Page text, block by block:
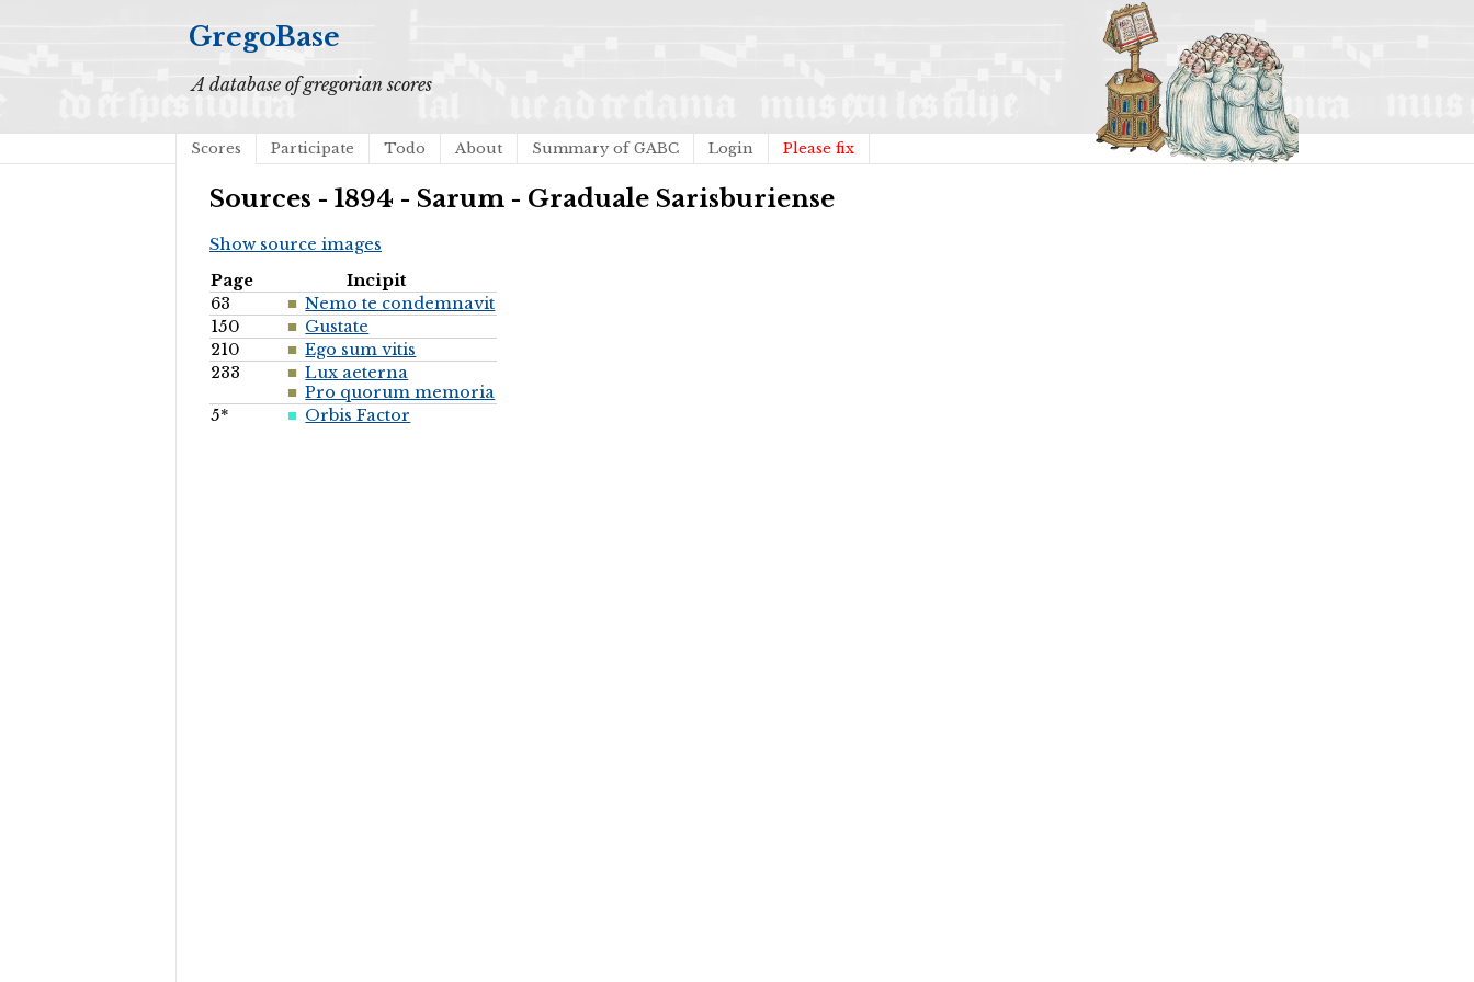
GregoBase
A database of gregorian scores
Scores Participate Todo About Summary of GABC Login Please fix
Sources - 1894 - Sarum - Graduale Sarisburiense
Show source images
Page
Incipit
63
Nemo te condemnavit
150
Gustate
210
Ego sum vitis
233
Lux aeterna
Pro quorum memoria
5*
Orbis Factor